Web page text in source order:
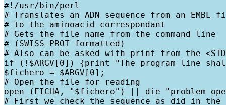
#!/usr/bin/perl
# Translates an ADN sequence from an EMBL
# to the aminoacid correspondant
# Gets the file name from the command line
# (SWISS-PROT formatted)
# Also can be asked with print from the
if (!$ARGV[0]) {print "The program line
$fichero = $ARGV[0];
# Open the file for reading
open (FICHA, "$fichero") || die "problem
# First we check the sequence as did in the